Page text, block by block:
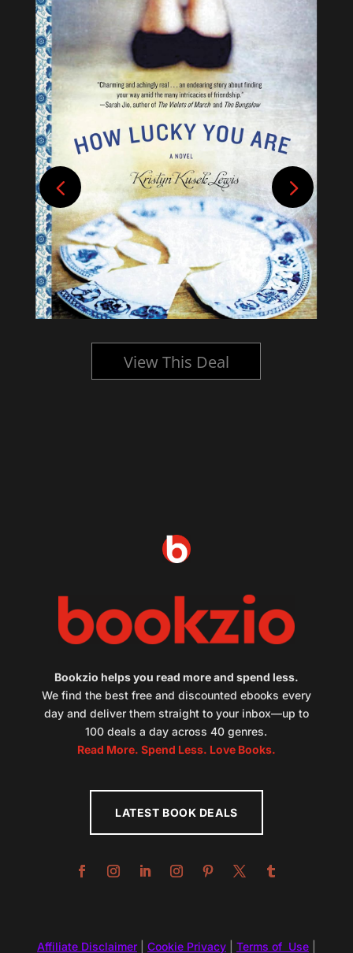
View This Deal
Bookzio helps you read more and spend less.
We find the best free and discounted ebooks every
day and deliver them straight to your inbox—up to
100 deals a day across 40 genres.
Read More. Spend Less. Love Books.
LATEST BOOK DEALS
Affiliate Disclaimer| Cookie Privacy| Terms of Use|